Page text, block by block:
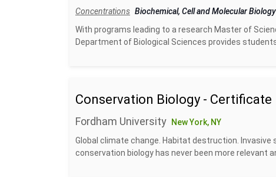
Concentrations Biochemical, Cell and Molecular Biology
With programs leading to a research Master of
Department of Biological Sciences provides
Conservation Biology - Certificate
Fordham University
New York, NY
Global climate change. Habitat destruction.
conservation biology has never been more relevant